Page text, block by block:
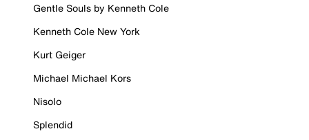
Gentle Souls by Kenneth Cole
Kenneth Cole New York
Kurt Geiger
Michael Michael Kors
Nisolo
Splendid